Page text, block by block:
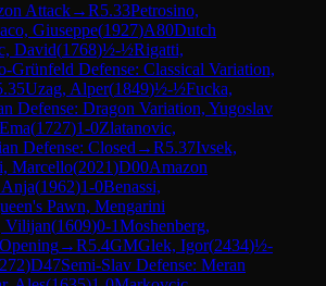
Attack→R5.33Petrosino,
Giuseppe(1927)A80Dutch
David(1768)½-½Rigatti,
Grünfeld Defense: Classical Variation,
Uzag, Alper(1849)½-½Fucka,
Defense: Dragon Variation, Yugoslav
(1727)1-0Zlatanovic,
Defense: Closed →R5.37Ivsek,
Marcello(2021)D00Amazon
(1962)1-0Benassi,
Pawn, Mengarini
Vilijan(1609)0-1Moshenberg,
→R5.4GMGlek, Igor(2434)½-
)D47Semi-Slav Defense: Meran